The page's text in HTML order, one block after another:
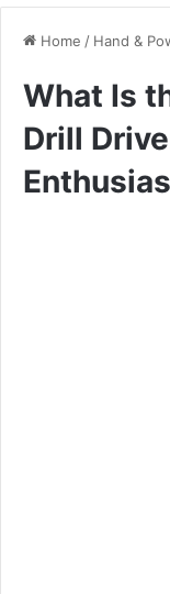
Home / Hand &
What Is
Drill